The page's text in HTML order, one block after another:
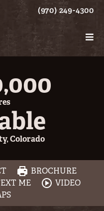
(970) 249-4300
Colorado
BROCHURE
ME
VIDEO